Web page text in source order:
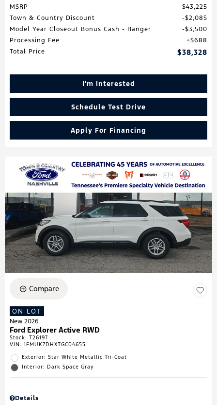
MSRP
$43,225
Town & Country Discount
$2,085
Model Year Closeout Bonus Cash - Ranger
$3,500
Processing Fee
$688
Total Price
$38,328
I'm Interested
Schedule Test Drive
Apply For Financing
Compare
ON LOT
New 2026
Ford Explorer Active RWD
Stock: T26197
VIN: 1FMUK7DHXTGC04655
Exterior: Star White Metallic Tri-Coat
Interior: Dark Space Gray
Details